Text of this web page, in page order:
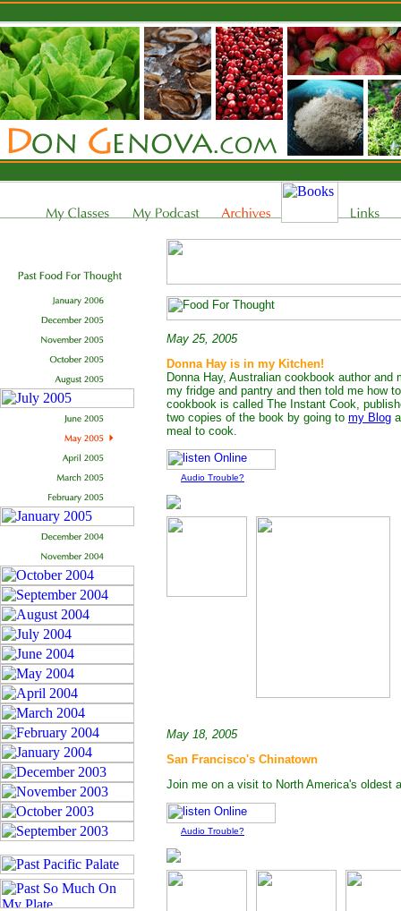
May 25, 2005
Donna Hay is in my Kitchen!
Donna Hay, Australian cookbook author and
my fridge and pantry and then told me how
cookbook is called The Instant Cook,
two copies of the book by going to my Blog
meal to cook.
Audio Trouble?
May 18, 2005
San Francisco's Chinatown
Join me on a visit to North America's oldest
Audio Trouble?